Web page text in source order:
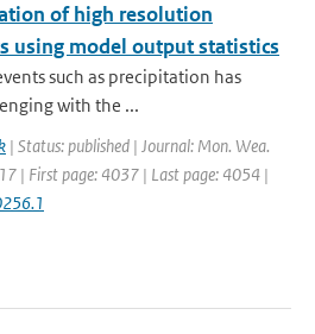
of high resolution
using model output statistics
such as precipitation has
with the ...
| Status: published | Journal: Mon. Wea.
| First page: 4037 | Last page: 4054 |